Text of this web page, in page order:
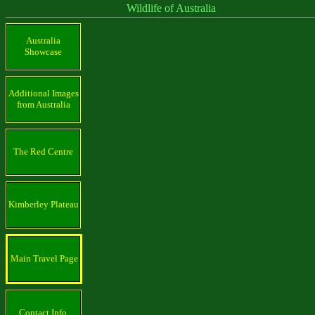
Wildlife of Australia
Australia
Showcase
Additional Images
from Australia
The Red Centre
Kimberley Plateau
Main Travel Page
Contact Info.